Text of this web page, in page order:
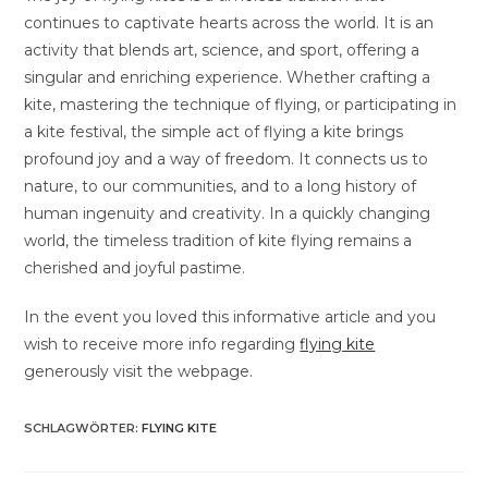
continues to captivate hearts across the world. It is an
activity that blends art, science, and sport, offering a
singular and enriching experience. Whether crafting a
kite, mastering the technique of flying, or participating in
a kite festival, the simple act of flying a kite brings
profound joy and a way of freedom. It connects us to
nature, to our communities, and to a long history of
human ingenuity and creativity. In a quickly changing
world, the timeless tradition of kite flying remains a
cherished and joyful pastime.
In the event you loved this informative article and you
wish to receive more info regardingflying kite
generously visit the webpage.
SCHLAGWÖRTER:FLYING KITE